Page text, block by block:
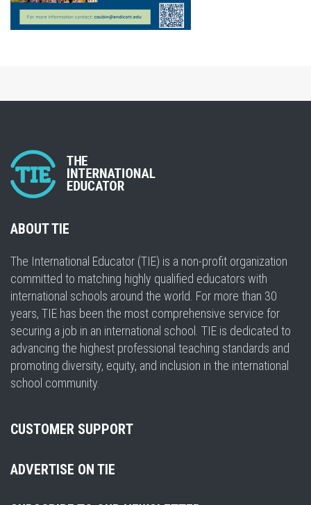
ABOUT TIE
The International Educator (TIE) is a non-profit organization
committed to matching highly qualified educators with
international schools around the world. For more than 30
years, TIE has been the most comprehensive service for
securing a job in an international school. TIE is dedicated to
advancing the highest professional teaching standards and
promoting diversity, equity, and inclusion in the international
school community.
CUSTOMER SUPPORT
ADVERTISE ON TIE